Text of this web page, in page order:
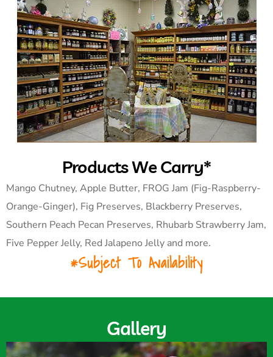
Products We Carry*
Mango Chutney, Apple Butter, FROG Jam (Fig-Raspberry-
Orange-Ginger), Fig Preserves, Blackberry Preserves,
Southern Peach Pecan Preserves, Rhubarb Strawberry Jam,
Five Pepper Jelly, Red Jalapeno Jelly and more.
*Subject To Availability
Gallery